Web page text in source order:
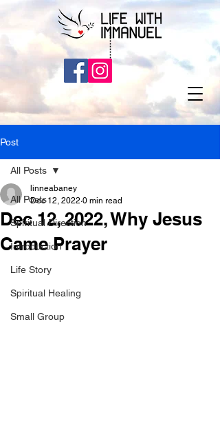
Post
All Posts
Spiritual Direction
Introduction
Life Story
Spiritual Healing
Small Group
All Posts
Dec 12, 2022, Why Jesus
Came Prayer
linneabaney
Dec 12, 2022 0 min read